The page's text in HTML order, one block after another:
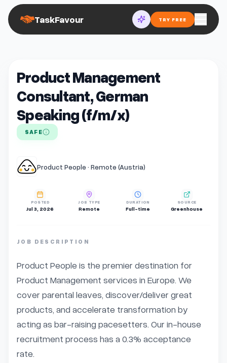
TaskFavour TRY FREE
Product Management
Consultant, German
Speaking (f/m/x)
SAFE
Product People · Remote (Austria)
POSTED
Jul 3, 2026
JOB TYPE
Remote
DURATION
Full-time
SOURCE
Greenhouse
JOB DESCRIPTION
Product People is the premier destination for
Product Management services in Europe. We
cover parental leaves, discover/deliver great
products, and accelerate transformation by
acting as bar-raising pacesetters. Our in-house
recruitment process has a 0.3% acceptance
rate.